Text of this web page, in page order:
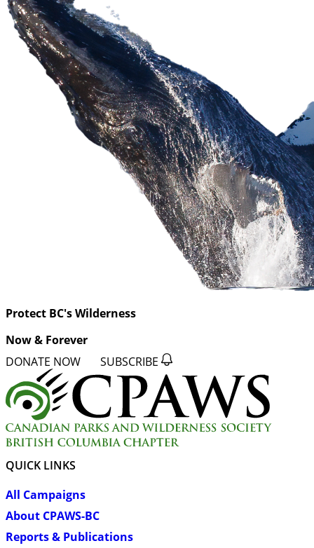
Protect BC's Wilderness
Now & Forever
DONATE NOW SUBSCRIBE
QUICK LINKS
All Campaigns
About CPAWS-BC
Reports & Publications